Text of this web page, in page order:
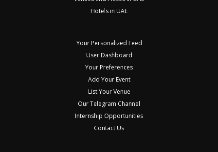
Hotels in UAE
Your Personalized Feed
User Dashboard
Your Preferences
Add Your Event
List Your Venue
Our Telegram Channel
Internship Opportunities
Contact Us